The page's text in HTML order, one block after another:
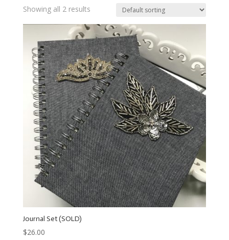
Showing all 2 results
Journal Set (SOLD)
$26.00